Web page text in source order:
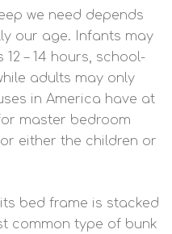
we need depends
our age. Infants may
12 – 14 hours, school-
adults may only
in America have at
master bedroom
either the children or
bed frame is stacked
common type of bunk